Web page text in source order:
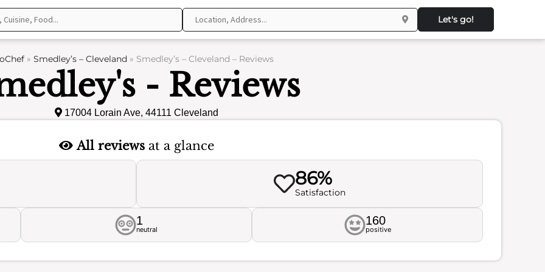
Let's go!
oChef» Smedley’s – Cleveland» Smedley’s – Cleveland – Reviews
- Reviews
17004 Lorain Ave, 44111 Cleveland
All reviewsat a glance
86%
Satisfaction
1
neutral
160
positive